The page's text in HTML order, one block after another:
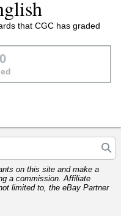
that CGC has graded
on this site and make a
a commission. Affiliate
limited to, the eBay Partner